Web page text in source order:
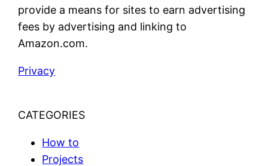
provide a means for sites to earn advertising
fees by advertising and linking to
Amazon.com.
Privacy
CATEGORIES
How to
Projects